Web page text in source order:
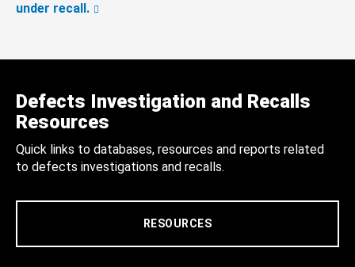
under recall.
Defects Investigation and Recalls
Resources
Quick links to databases, resources and reports related
to defects investigations and recalls.
RESOURCES